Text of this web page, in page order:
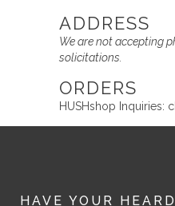
ADDRESS
We are not accepting
solicitations.
ORDERS
HUSHshop Inquiries:
HAVE YOUR